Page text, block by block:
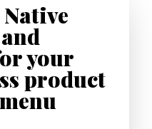
your
product